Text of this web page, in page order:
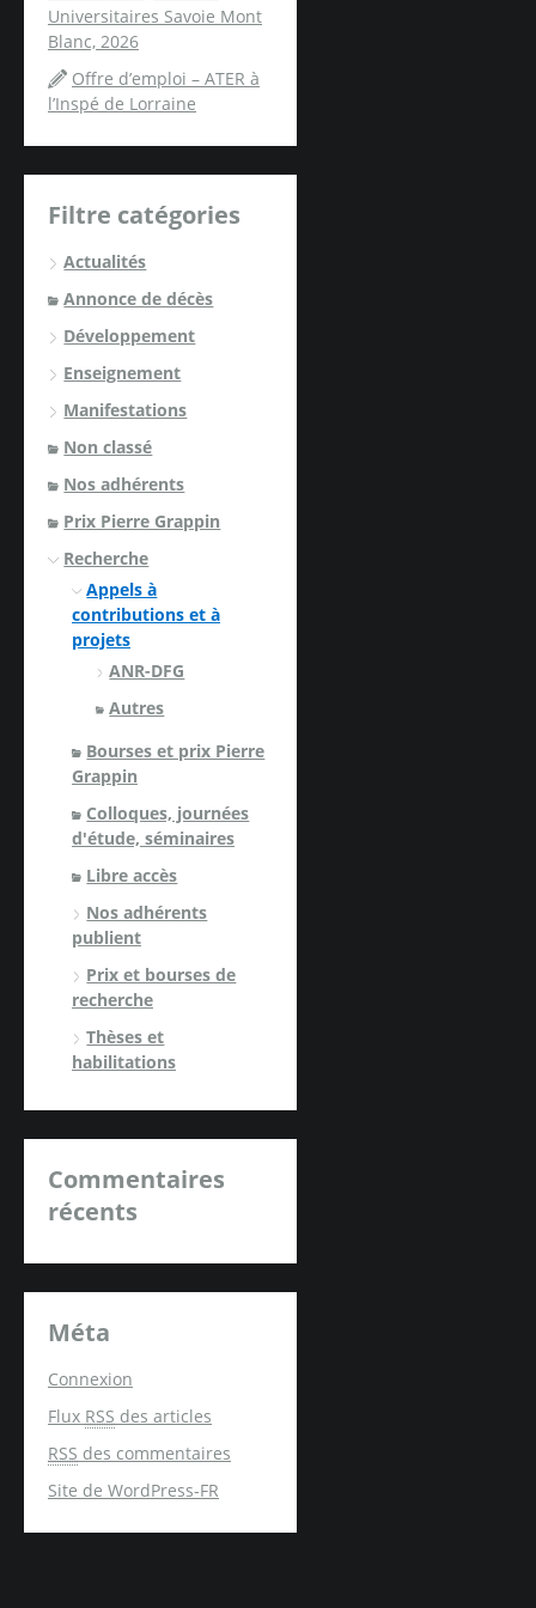
Universitaires Savoie Mont
Blanc, 2026
Offre d’emploi – ATER à
l’Inspé de Lorraine
Filtre catégories
Actualités
Annonce de décès
Développement
Enseignement
Manifestations
Non classé
Nos adhérents
Prix Pierre Grappin
Recherche
Appels à
contributions et à
projets
ANR-DFG
Autres
Bourses et prix Pierre
Grappin
Colloques, journées
d'étude, séminaires
Libre accès
Nos adhérents
publient
Prix et bourses de
recherche
Thèses et
habilitations
Commentaires
récents
Méta
Connexion
Flux RSS des articles
RSS des commentaires
Site de WordPress-FR